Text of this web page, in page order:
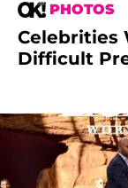
PHOTOS
Celebrities
Difficult